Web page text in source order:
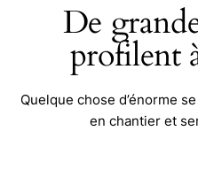
De
profilent
Quelque chose d’énorme
en chantier et